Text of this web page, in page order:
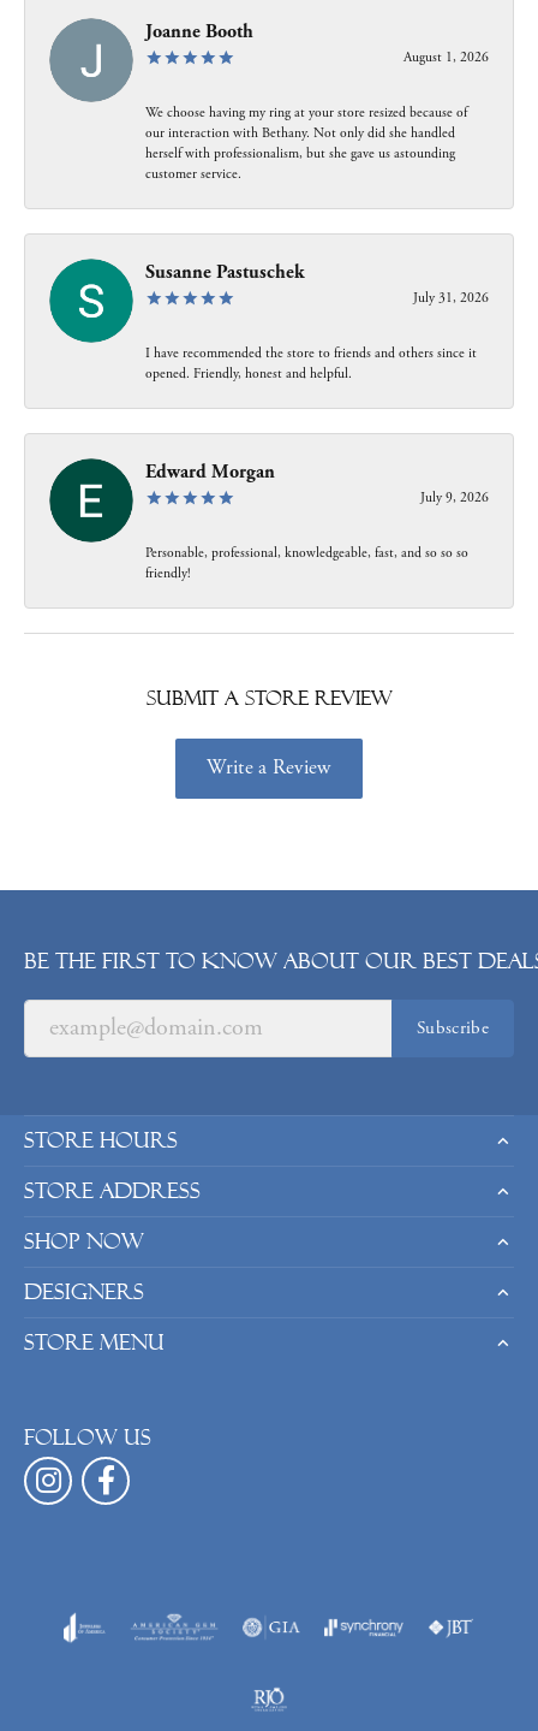
Joanne Booth
August 1, 2026
We choose having my ring at your store resized because of
our interaction with Bethany. Not only did she handled
herself with professionalism, but she gave us astounding
customer service.
Susanne Pastuschek
July 31, 2026
I have recommended the store to friends and others since it
opened. Friendly, honest and helpful.
Edward Morgan
July 9, 2026
Personable, professional, knowledgeable, fast, and so so so
friendly!
Submit a Store Review
Write a Review
Be the first to know about our best
Subscribe
Store Hours
Store Address
Shop Now
Designers
Store Menu
Follow us